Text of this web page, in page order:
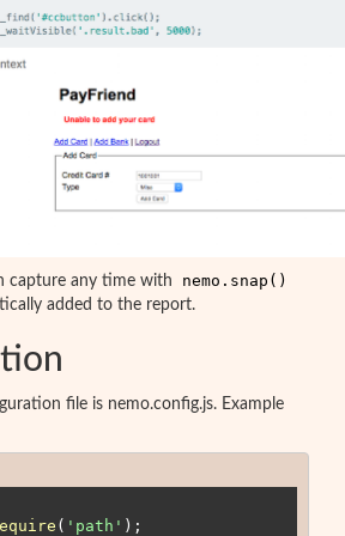
capture any time with nemo.snap()
added to the report.
file is nemo.config.js. Example
( 'path' );